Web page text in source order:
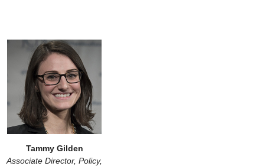
Tammy Gilden
Associate Director, Policy,